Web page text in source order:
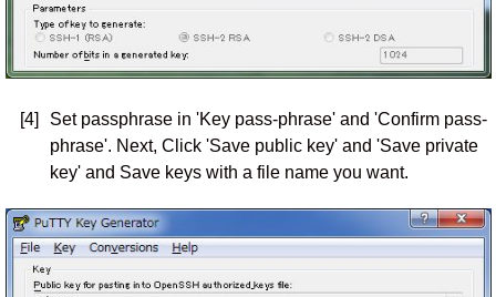
[4]
Set passphrase in 'Key pass-phrase' and 'Confirm pass-
phrase'. Next, Click 'Save public key' and 'Save private
key' and Save keys with a file name you want.